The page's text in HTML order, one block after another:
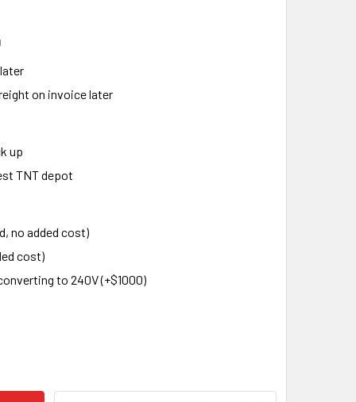
on invoice later
up
TNT depot
no added cost)
cost)
to 240V (+$1000)
HAMMER STH-25, 25 KG
OF ST POWER HAMMER STH-25, 25 KG